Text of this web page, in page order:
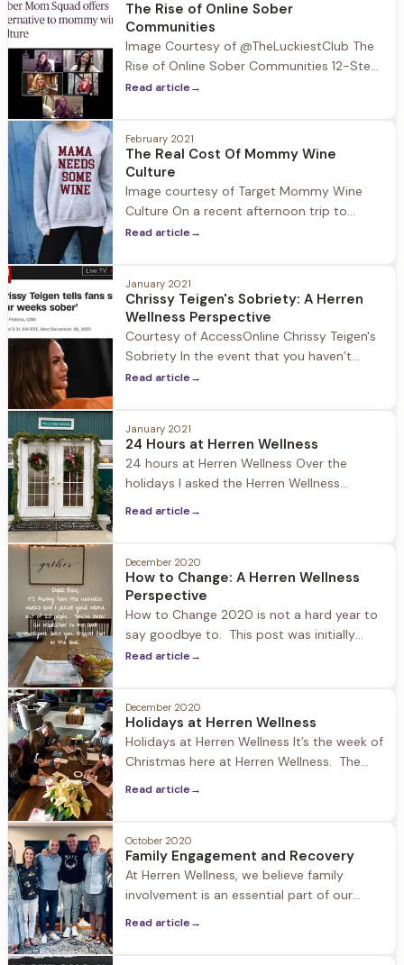
intentional about how, when and why you
drink. It's a movement
The Rise of Online Sober
Communities
Image Courtesy of @TheLuckiestClub The
Rise of Online Sober Communities 12-Step
programs are centered around common
was shut down and moved to Zoom which
members of the sober community quickly
adapted to. Prior to the Pandemic the rise
of alternative 12-Step sober communities
Read article→
February 2021
The Real Cost Of Mommy Wine
Culture
Image courtesy of Target Mommy Wine
Culture On a recent afternoon trip to
Target I headed to the women’s section for
rows and pulled the top T’s up to see the
slogans: “Good Vibes Only” “Namaste”
Read article→
January 2021
Chrissy Teigen's Sobriety: A Herren
Wellness Perspective
Courtesy of AccessOnline Chrissy Teigen's
Sobriety In the event that you haven’t
been on social media since January 1st
sober! With the state of the nation and
world it's an interesting story to have risen
to the top.
Read article→
January 2021
24 Hours at Herren Wellness
24 hours at Herren Wellness Over the
holidays I asked the Herren Wellness
Wellness looks like… and I found it apropos
as we are all getting back to our routines
from
Read article→
December 2020
How to Change: A Herren Wellness
Perspective
How to Change 2020 is not a hard year to
say goodbye to. This post was initially
going to be about New Year’s resolutions
went to the source of where the
inspiration for this blog comes
Read article→
December 2020
Holidays at Herren Wellness
Holidays at Herren Wellness It’s the week of
Christmas here at Herren Wellness. The
in the pit surrounded by the adirondack
chairs covered in snow. When I walk
through the
Read article→
October 2020
Family Engagement and Recovery
At Herren Wellness, we believe family
involvement is an essential part of our
Read article→